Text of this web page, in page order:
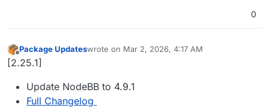
0
Offline
Package Updateswrote on Mar 2, 2026, 4:17 AM
last edited by
[2.25.1]
Update NodeBB to 4.9.1
Full Changelog